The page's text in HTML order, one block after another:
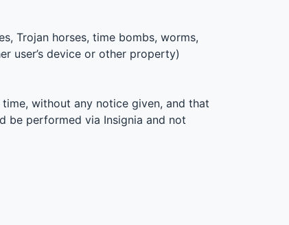
Trojan horses, time bombs, worms,
user’s device or other property)
without any notice given, and that
be performed via Insignia and not